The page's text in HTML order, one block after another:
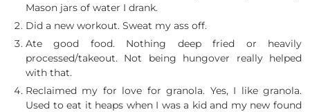
Mason jars of water I drank.
Did a new workout. Sweat my ass off.
Ate good food. Nothing deep fried or heavily
processed/takeout. Not being hungover really helped
with that.
Reclaimed my for love for granola. Yes, I like granola.
Used to eat it heaps when I was a kid and my new found